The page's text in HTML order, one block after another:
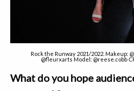
Rock the Runway 2021/2022. Makeup:
@fleurxarts Model: @reese.cobb
What do you hope